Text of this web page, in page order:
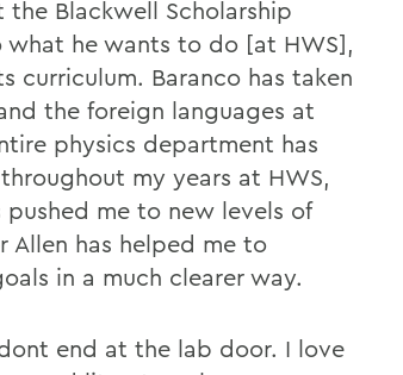
the Blackwell Scholarship
he wants to do [at HWS],
curriculum. Baranco has taken
the foreign languages at
physics department has
my years at HWS,
pushed me to new levels of
Allen has helped me to
in a much clearer way.
end at the lab door. I love